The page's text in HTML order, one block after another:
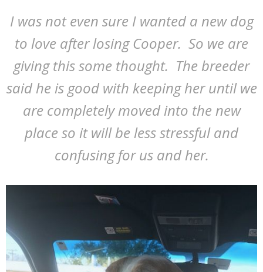
I was not even sure I wanted a new dog
to love after losing Cooper. So we are
giving this some thought. The breeder
said he is good with keeping her until we
are completely moved into the new
place so it will be less stressful and
confusing for us and her.